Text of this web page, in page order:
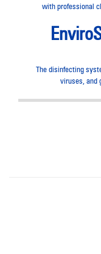
with professional
The disinfecting
viruses, and